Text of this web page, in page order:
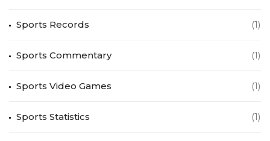
Sports Records (1)
Sports Commentary (1)
Sports Video Games (1)
Sports Statistics (1)